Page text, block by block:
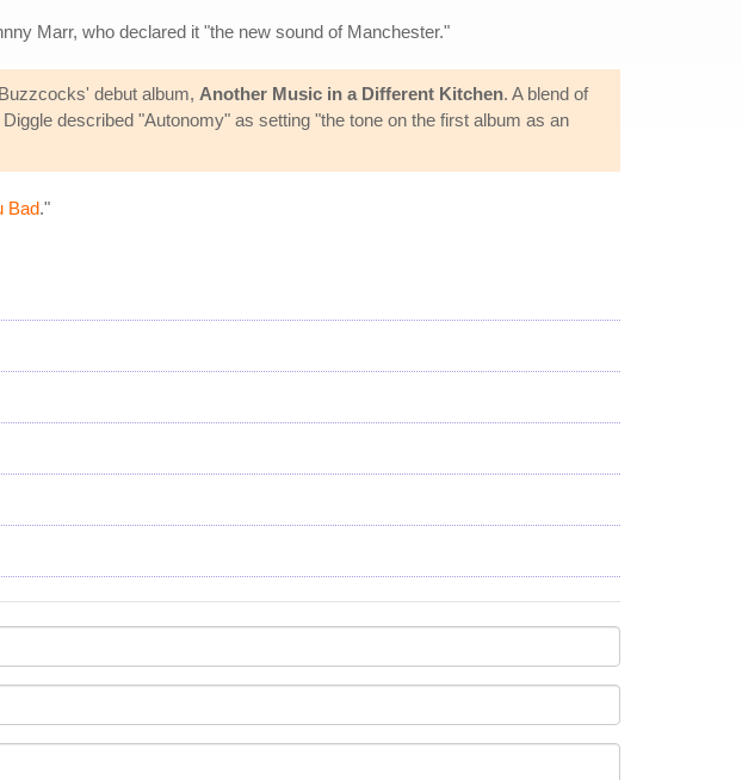
Marr, who declared it "the new sound of Manchester."
debut album, Another Music in a Different Kitchen. A blend of
described "Autonomy" as setting "the tone on the first album as an
Bad."